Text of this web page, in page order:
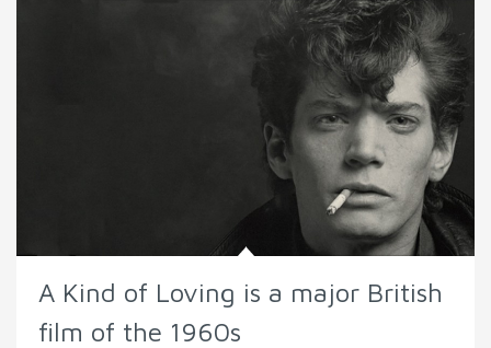
A Kind of Loving is a major British
film of the 1960s